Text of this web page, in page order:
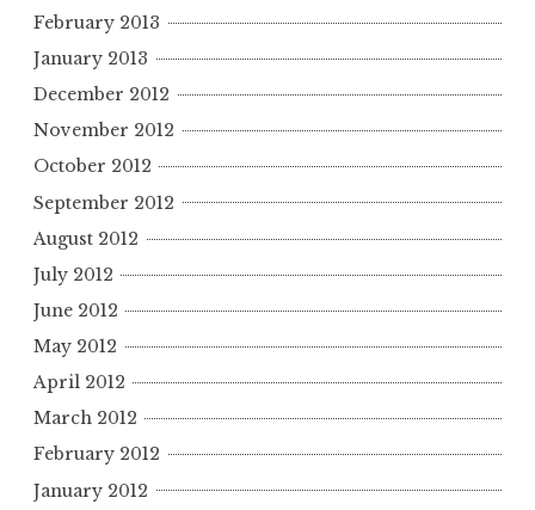
February 2013
January 2013
December 2012
November 2012
October 2012
September 2012
August 2012
July 2012
June 2012
May 2012
April 2012
March 2012
February 2012
January 2012